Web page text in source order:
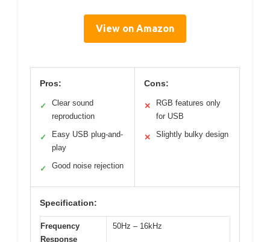
View on Amazon
Pros:
✓
Clear sound
reproduction
✓
Easy USB plug-and-
play
✓ Good noise rejection
Cons:
✕
RGB features only
for USB
✕ Slightly bulky design
Specification:
Frequency
Response
50Hz – 16kHz